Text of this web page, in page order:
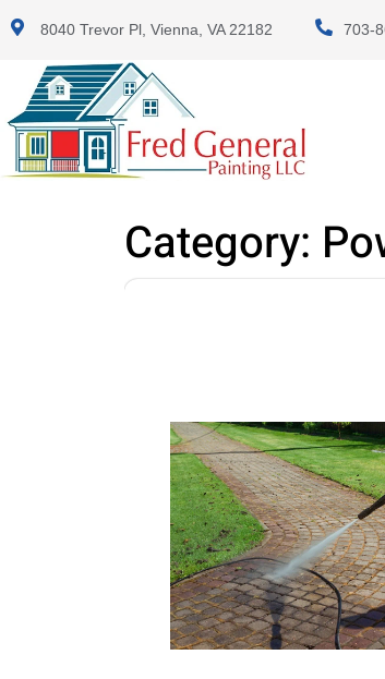
8040 Trevor Pl, Vienna, VA 22182 703-
Category: